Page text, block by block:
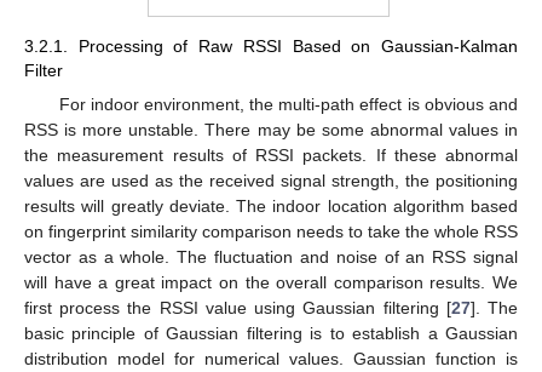
3.2.1. Processing of Raw RSSI Based on Gaussian-Kalman
Filter
For indoor environment, the multi-path effect is obvious and
RSS is more unstable. There may be some abnormal values in
the measurement results of RSSI packets. If these abnormal
values are used as the received signal strength, the positioning
results will greatly deviate. The indoor location algorithm based
on fingerprint similarity comparison needs to take the whole RSS
vector as a whole. The fluctuation and noise of an RSS signal
will have a great impact on the overall comparison results. We
first process the RSSI value using Gaussian filtering [27]. The
basic principle of Gaussian filtering is to establish a Gaussian
distribution model for numerical values. Gaussian function is